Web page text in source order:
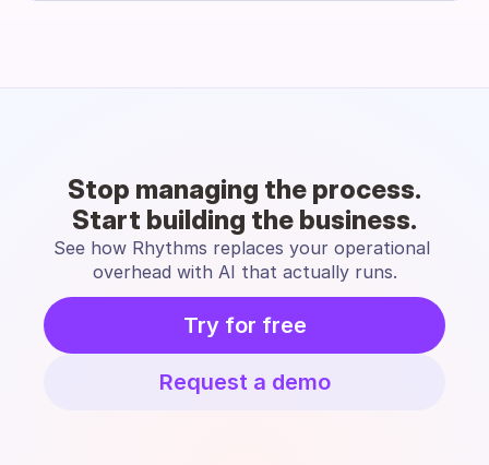
Stop managing the process.
Start building the business.
See how Rhythms replaces your operational
overhead with AI that actually runs.
Try for free
Request a demo